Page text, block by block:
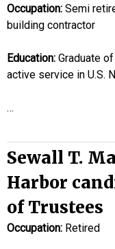
Occupation: Semi
building contractor
Education: Graduate
active service in U.S.
…
Sewall T.
Harbor
of Trustees
Occupation: Retired